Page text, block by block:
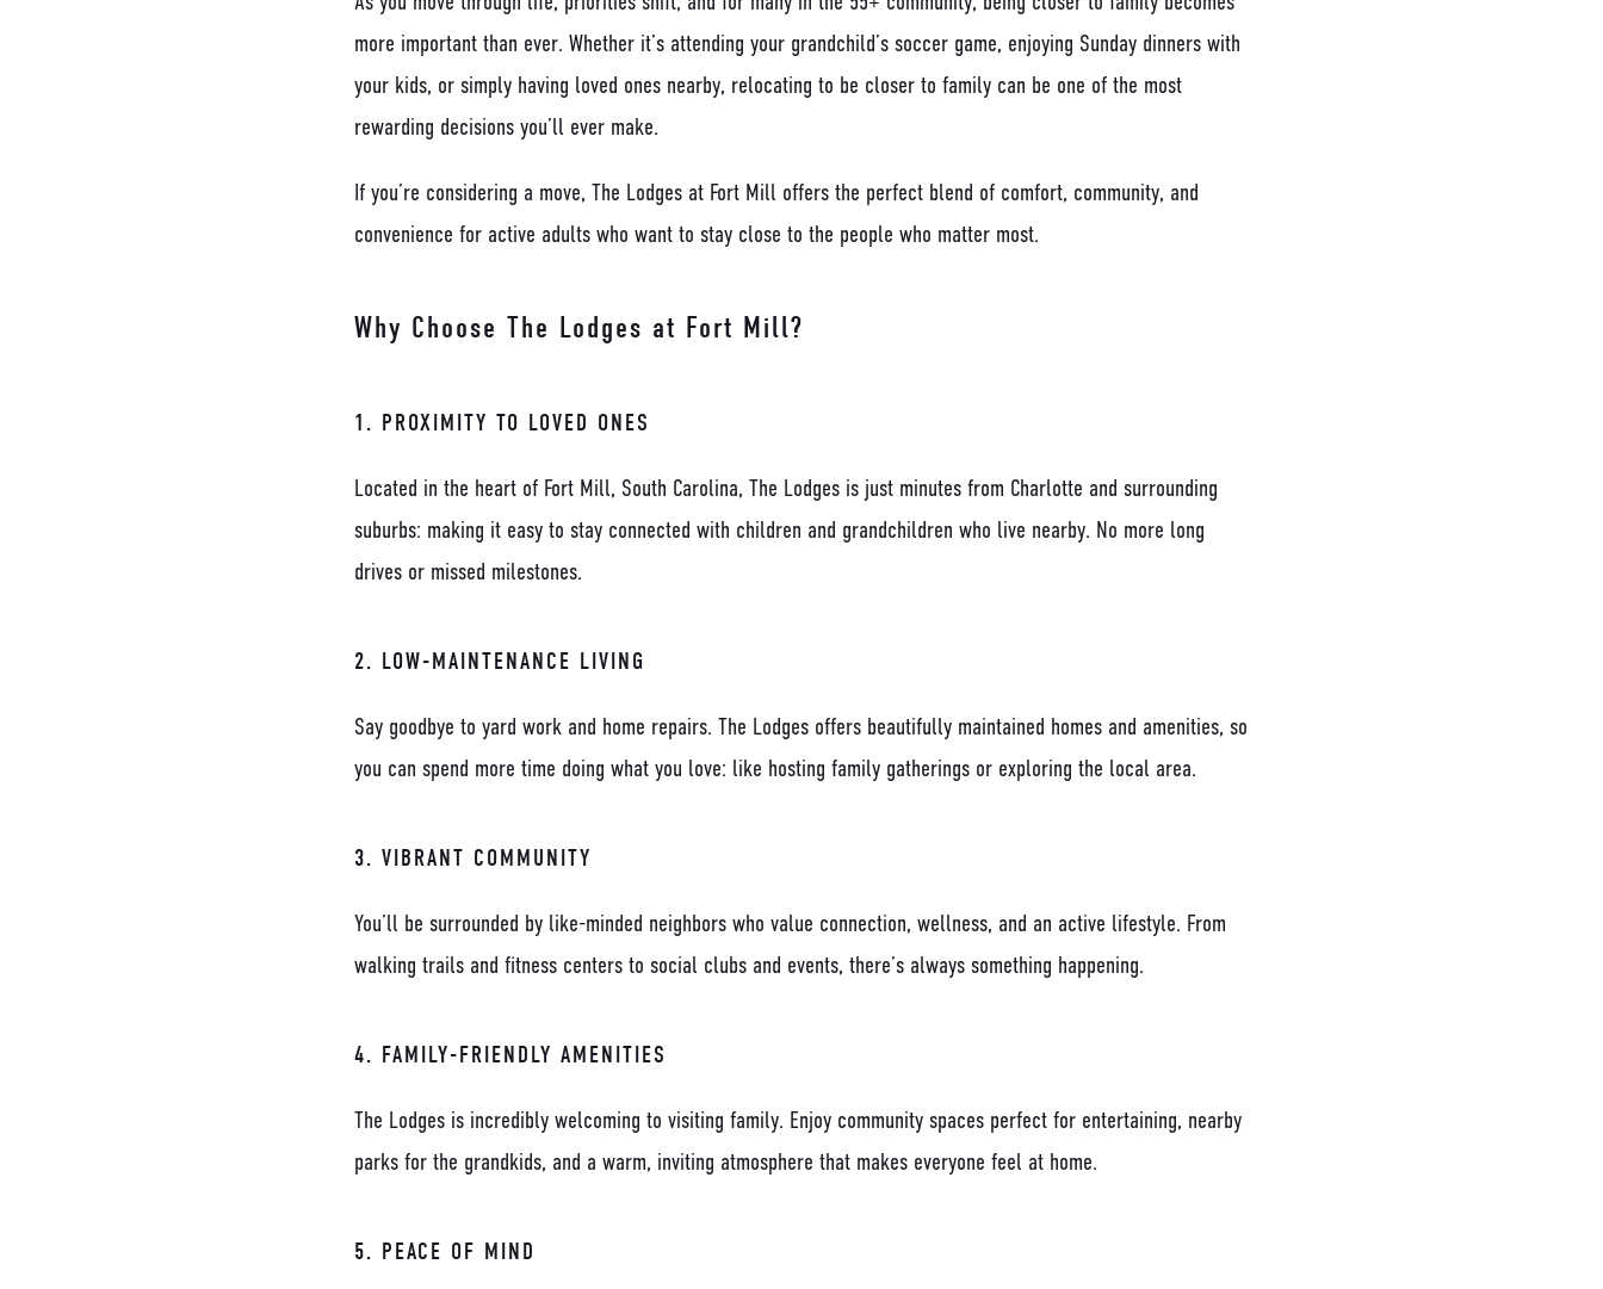
more important than ever. Whether it’s attending your grandchild’s soccer game, enjoying Sunday dinners with
your kids, or simply having loved ones nearby, relocating to be closer to family can be one of the most
rewarding decisions you’ll ever make.
If you’re considering a move, The Lodges at Fort Mill offers the perfect blend of comfort, community, and
convenience for active adults who want to stay close to the people who matter most.
Why Choose The Lodges at Fort Mill?
1. PROXIMITY TO LOVED ONES
Located in the heart of Fort Mill, South Carolina, The Lodges is just minutes from Charlotte and surrounding
suburbs: making it easy to stay connected with children and grandchildren who live nearby. No more long
drives or missed milestones.
2. LOW-MAINTENANCE LIVING
Say goodbye to yard work and home repairs. The Lodges offers beautifully maintained homes and amenities, so
you can spend more time doing what you love: like hosting family gatherings or exploring the local area.
3. VIBRANT COMMUNITY
You’ll be surrounded by like-minded neighbors who value connection, wellness, and an active lifestyle. From
walking trails and fitness centers to social clubs and events, there’s always something happening.
4. FAMILY-FRIENDLY AMENITIES
The Lodges is incredibly welcoming to visiting family. Enjoy community spaces perfect for entertaining, nearby
parks for the grandkids, and a warm, inviting atmosphere that makes everyone feel at home.
5. PEACE OF MIND